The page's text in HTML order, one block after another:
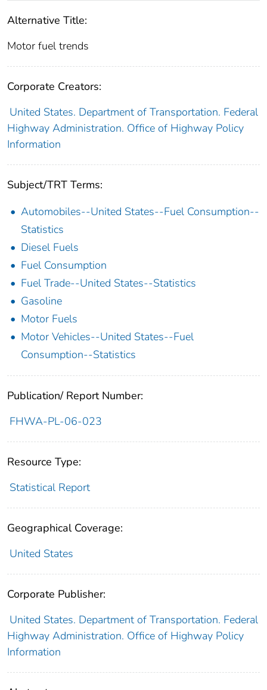
Alternative Title:
Motor fuel trends
Corporate Creators:
United States. Department of Transportation. Federal
Highway Administration. Office of Highway Policy
Information
Subject/TRT Terms:
Automobiles--United States--Fuel Consumption--
Statistics
Diesel Fuels
Fuel Consumption
Fuel Trade--United States--Statistics
Gasoline
Motor Fuels
Motor Vehicles--United States--Fuel
Consumption--Statistics
Publication/ Report Number:
FHWA-PL-06-023
Resource Type:
Statistical Report
Geographical Coverage:
United States
Corporate Publisher:
United States. Department of Transportation. Federal
Highway Administration. Office of Highway Policy
Information